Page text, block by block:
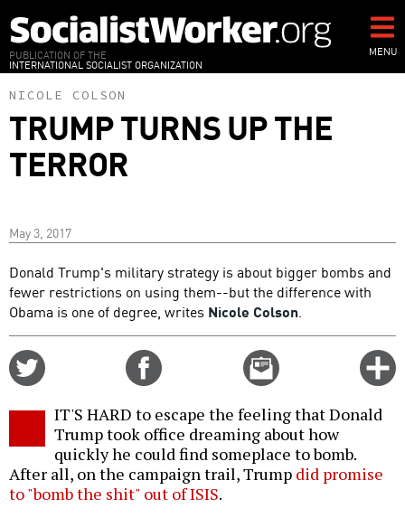
to
main
content
PUBLICATION OF THE
INTERNATIONAL SOCIALIST ORGANIZATION
MENU
NICOLE COLSON
TRUMP TURNS UP THE
TERROR
May 3, 2017
Donald Trump's military strategy is about bigger bombs and
fewer restrictions on using them--but the difference with
Obama is one of degree, writes Nicole Colson.
Email
this
IT'S HARD to escape the feeling that Donald
Trump took office dreaming about how
quickly he could find someplace to bomb.
After all, on the campaign trail, Trump did promise
to "bomb the shit" out of ISIS.